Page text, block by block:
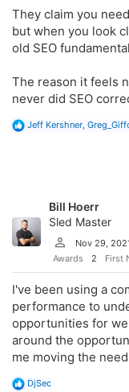
They claim you
but when you look
old SEO
The reason it feels
never did SEO
R
s
:
Jeff Kershner,
Bill Hoerr
Sled Master
Nov 29,
Awards
2 First
I've been using a
performance to
opportunities for
around the
me moving the
R
DjSec